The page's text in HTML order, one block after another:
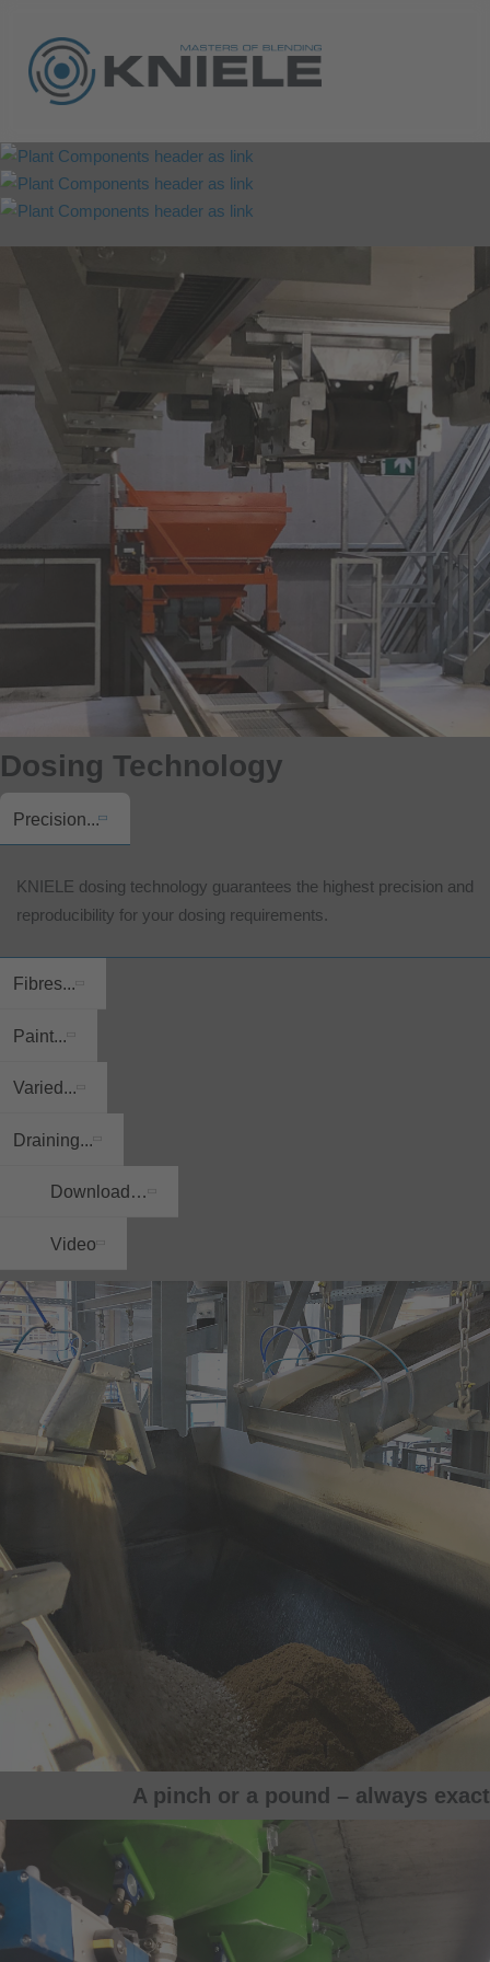
Dosing Technology
Precision...
KNIELE dosing technology guarantees the highest precision and
reproducibility for your dosing requirements.
Fibres...
Paint...
Varied...
Draining...
Download…
Video
A pinch or a pound – always exact